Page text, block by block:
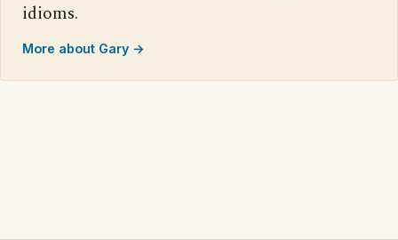
idioms.
More about Gary →